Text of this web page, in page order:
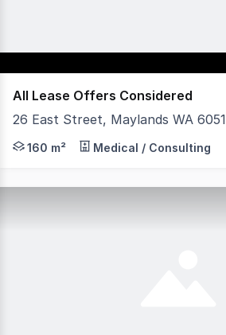
All Lease Offers Considered
26 East Street, Maylands WA 6051
Design your own premises. Built
160 m² Medical / Consulting